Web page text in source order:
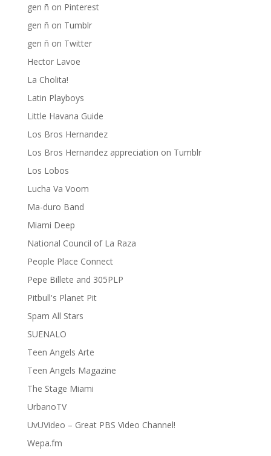
gen ñ on Pinterest
gen ñ on Tumblr
gen ñ on Twitter
Hector Lavoe
La Cholita!
Latin Playboys
Little Havana Guide
Los Bros Hernandez
Los Bros Hernandez appreciation on Tumblr
Los Lobos
Lucha Va Voom
Ma-duro Band
Miami Deep
National Council of La Raza
People Place Connect
Pepe Billete and 305PLP
Pitbull's Planet Pit
Spam All Stars
SUENALO
Teen Angels Arte
Teen Angels Magazine
The Stage Miami
UrbanoTV
UvUVideo – Great PBS Video Channel!
Wepa.fm